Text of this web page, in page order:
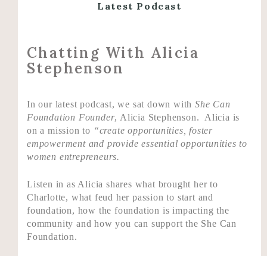
Latest Podcast
Chatting With Alicia
Stephenson
In our latest podcast, we sat down with She Can
Foundation Founder, Alicia Stephenson. Alicia is
on a mission to “create opportunities, foster
empowerment and provide essential opportunities to
women entrepreneurs.
Listen in as Alicia shares what brought her to
Charlotte, what feud her passion to start and
foundation, how the foundation is impacting the
community and how you can support the She Can
Foundation.